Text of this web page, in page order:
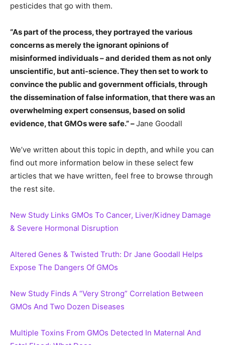
pesticides that go with them.
“As part of the process, they portrayed the various
concerns as merely the ignorant opinions of
misinformed individuals – and derided them as not only
unscientific, but anti-science. They then set to work to
convince the public and government officials, through
the dissemination of false information, that there was an
overwhelming expert consensus, based on solid
evidence, that GMOs were safe.” –Jane Goodall
We’ve written about this topic in depth, and while you can
find out more information below in these select few
articles that we have written, feel free to browse through
the rest site.
New Study Links GMOs To Cancer, Liver/Kidney Damage
& Severe Hormonal Disruption
Altered Genes & Twisted Truth: Dr Jane Goodall Helps
Expose The Dangers Of GMOs
New Study Finds A “Very Strong” Correlation Between
GMOs And Two Dozen Diseases
Multiple Toxins From GMOs Detected In Maternal And